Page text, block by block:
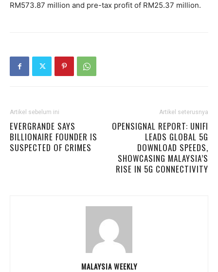
RM573.87 million and pre-tax profit of RM25.37 million.
Artikel sebelum ini
EVERGRANDE SAYS
BILLIONAIRE FOUNDER IS
SUSPECTED OF CRIMES
Artikel seterusnya
OPENSIGNAL REPORT: UNIFI
LEADS GLOBAL 5G
DOWNLOAD SPEEDS,
SHOWCASING MALAYSIA’S
RISE IN 5G CONNECTIVITY
MALAYSIA WEEKLY